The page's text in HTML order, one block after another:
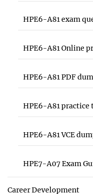
HPE6-A81 exam
HPE6-A81 Online
HPE6-A81 PDF
HPE6-A81 practice
HPE6-A81 VCE
HPE7-A07 Exam
Career Development